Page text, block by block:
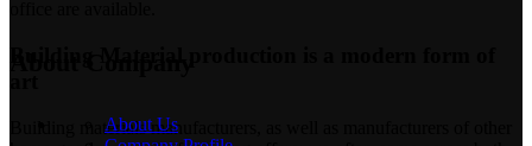
Building materials manufacturers, as well as manufacturers of other
About Us